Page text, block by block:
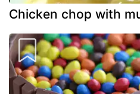
Chicken chop with